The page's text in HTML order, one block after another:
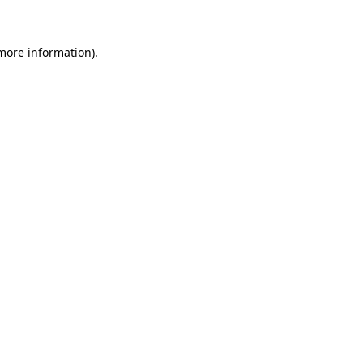
information).